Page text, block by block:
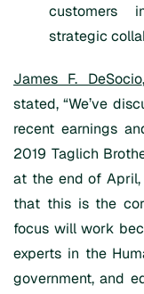
customers
strategic
James F. DeSocio
stated, “We’ve
recent earnings
2019 Taglich
at the end of
that this is the
focus will work
experts in the
government, and